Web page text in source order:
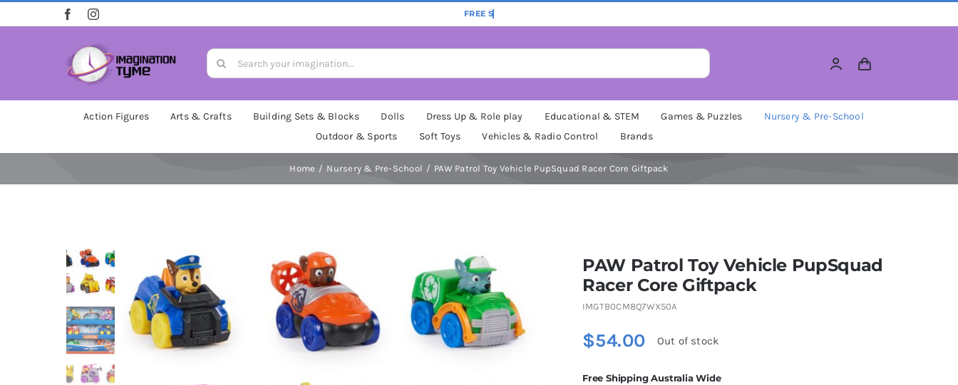
to
Search
for:
Action Figures Arts & Crafts Building Sets & Blocks Dolls Dress Up & Role play Educational & STEM Games & Puzzles
Nursery & Pre-School
Outdoor & Sports
Soft Toys Vehicles & Radio Control Brands
Home Nursery & Pre-School PAW Patrol Toy Vehicle PupSquad Racer Core Giftpack
PAW Patrol Toy Vehicle PupSquad
Racer Core Giftpack
IMGTB0CM8Q7WX50A
$54.00 Out of stock
Free Shipping Australia Wide